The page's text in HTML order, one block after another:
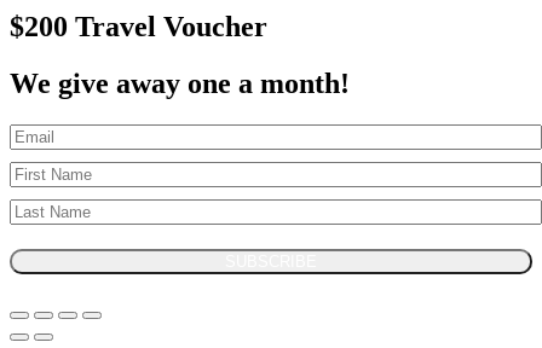
$200 Travel Voucher
We give away one a month!